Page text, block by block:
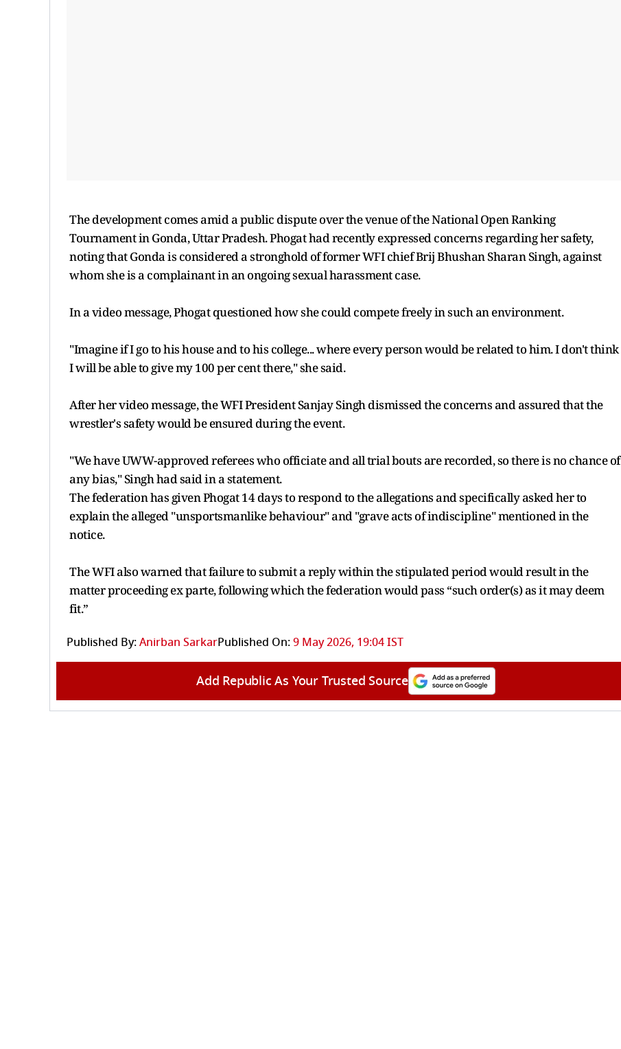
The development comes amid a public dispute over the venue of the National Open Ranking
Tournament in Gonda, Uttar Pradesh. Phogat had recently expressed concerns regarding her safety,
noting that Gonda is considered a stronghold of former WFI chief Brij Bhushan Sharan Singh, against
whom she is a complainant in an ongoing sexual harassment case.
In a video message, Phogat questioned how she could compete freely in such an environment.
"Imagine if I go to his house and to his college... where every person would be related to him. I don't think
I will be able to give my 100 per cent there," she said.
After her video message, the WFI President Sanjay Singh dismissed the concerns and assured that the
wrestler's safety would be ensured during the event.
"We have UWW-approved referees who officiate and all trial bouts are recorded, so there is no chance of
any bias," Singh had said in a statement.
The federation has given Phogat 14 days to respond to the allegations and specifically asked her to
explain the alleged "unsportsmanlike behaviour" and "grave acts of indiscipline" mentioned in the
notice.
The WFI also warned that failure to submit a reply within the stipulated period would result in the
matter proceeding ex parte, following which the federation would pass “such order(s) as it may deem
fit.”
Published By:Anirban SarkarPublished On:9 May 2026, 19:04 IST
Add Republic As Your Trusted Source